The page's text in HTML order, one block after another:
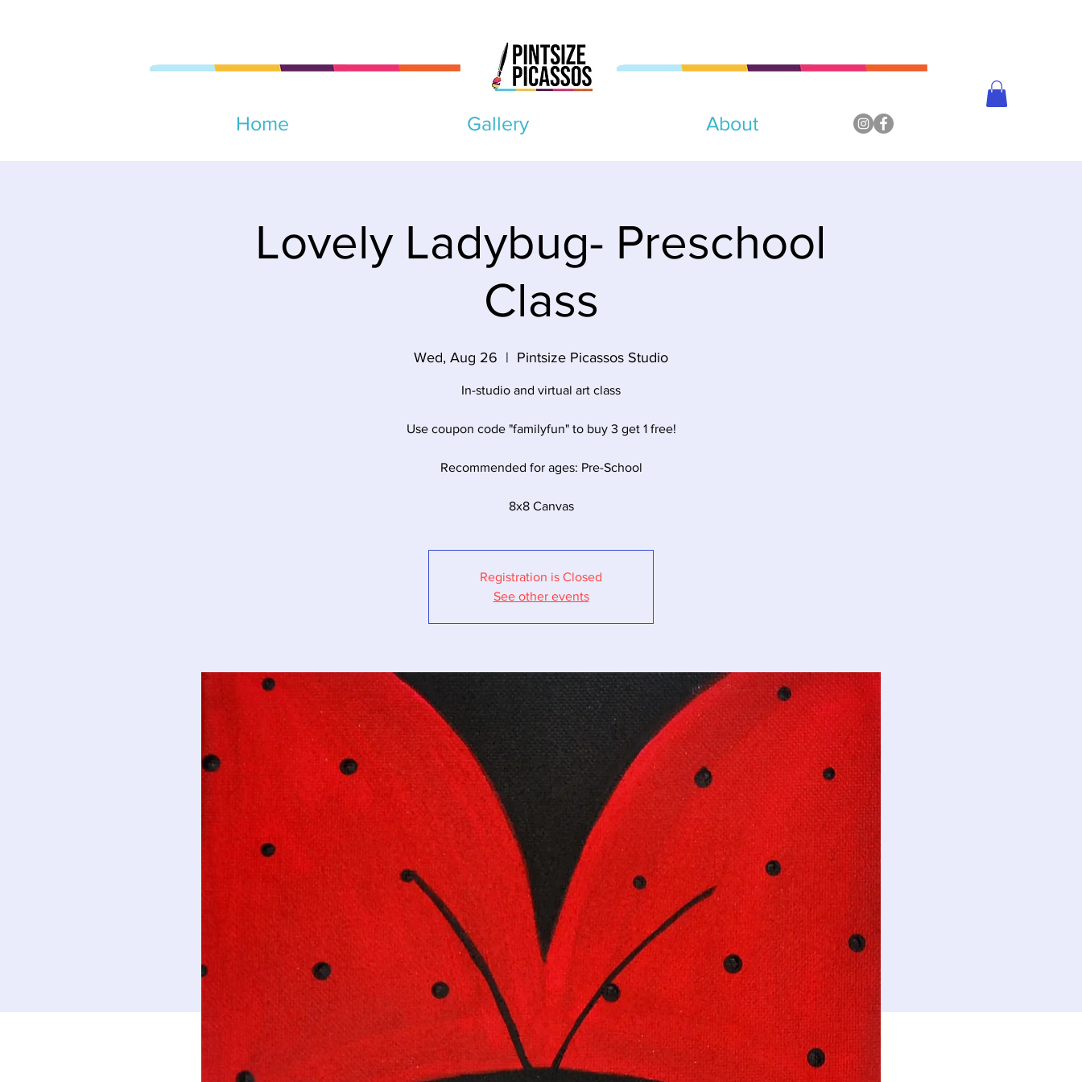
Home Gallery About
Lovely Ladybug- Preschool
Class
Wed, Aug 26
  |
Pintsize Picassos Studio
In-studio and virtual art class
Use coupon code "familyfun" to buy 3 get 1 free!
Recommended for ages: Pre-School
8x8 Canvas
Registration is Closed
See other events